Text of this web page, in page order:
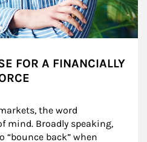
FOR A FINANCIALLY
the word
mind. Broadly speaking,
back” when